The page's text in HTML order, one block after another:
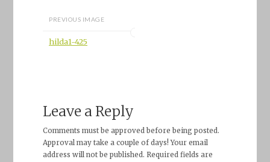
PREVIOUS IMAGE
hilda1-425
Leave a Reply
Comments must be approved before being posted.
Approval may take a couple of days! Your email
address will not be published. Required fields are